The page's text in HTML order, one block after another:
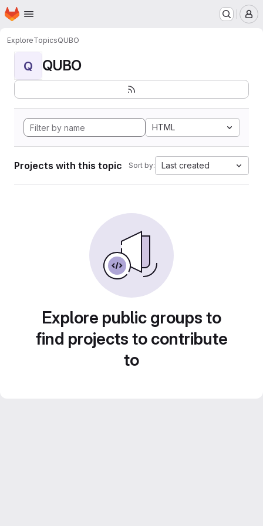
Skip to main content
Homepage
ExploreTopicsQUBO
Q QUBO
HTML
Projects with this topic Sort by: Last created
Explore public groups to
find projects to contribute
to